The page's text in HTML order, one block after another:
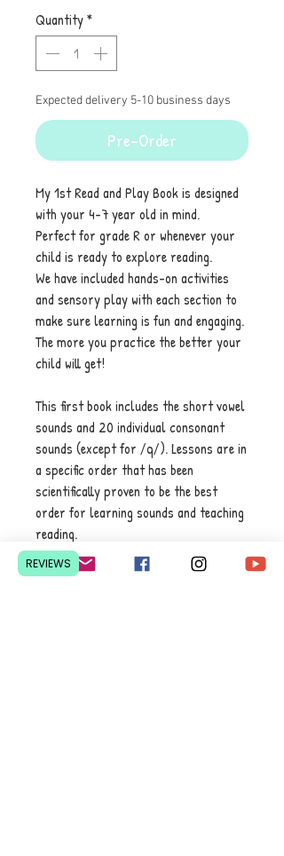
Quantity*
Expected delivery 5-10 business days
Pre-Order
My 1st Read and Play Book is designed
with your 4-7 year old in mind.
Perfect for grade R or whenever your
child is ready to explore reading.
We have included hands-on activities
and sensory play with each section to
make sure learning is fun and engaging.
The more you practice the better your
child will get!
This first book includes the short vowel
sounds and 20 individual consonant
sounds (except for /q/). Lessons are in
a specific order that has been
scientifically proven to be the best
order for learning sounds and teaching
reading.
Printed in bright colours with wire
REVIEWS